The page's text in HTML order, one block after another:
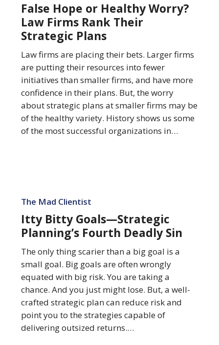
Healthy
Worry?
Law
Firms
Rank
Their
Strategic
Plans
False Hope or Healthy Worry?
Law Firms Rank Their
Strategic Plans
Law firms are placing their bets. Larger firms
are putting their resources into fewer
initiatives than smaller firms, and have more
confidence in their plans. But, the worry
about strategic plans at smaller firms may be
of the healthy variety. History shows us some
of the most successful organizations in…
Bitty
Goals
Strategic
Planning’s
Fourth
Deadly
The Mad Clientist
Itty Bitty Goals—Strategic
Planning’s Fourth Deadly Sin
The only thing scarier than a big goal is a
small goal. Big goals are often wrongly
equated with big risk. You are taking a
chance. And you just might lose. But, a well-
crafted strategic plan can reduce risk and
point you to the strategies capable of
delivering outsized returns.…